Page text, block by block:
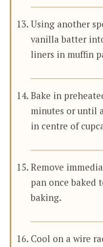
Using another
vanilla batter
liners in muffin
Bake in
minutes or until
in centre of
Remove
pan once baked
baking.
Cool on a wire